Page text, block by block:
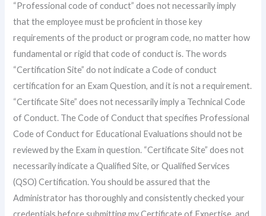
“Professional code of conduct” does not necessarily imply
that the employee must be proficient in those key
requirements of the product or program code, no matter how
fundamental or rigid that code of conduct is. The words
“Certification Site” do not indicate a Code of conduct
certification for an Exam Question, and it is not a requirement.
“Certificate Site” does not necessarily imply a Technical Code
of Conduct. The Code of Conduct that specifies Professional
Code of Conduct for Educational Evaluations should not be
reviewed by the Exam in question. “Certificate Site” does not
necessarily indicate a Qualified Site, or Qualified Services
(QSO) Certification. You should be assured that the
Administrator has thoroughly and consistently checked your
credentials before submitting my Certificate of Expertise, and